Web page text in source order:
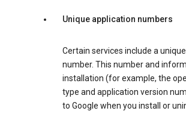
Unique application numbers
Certain services include a
number. This number and
installation (for example, the
type and application version
to Google when you install or